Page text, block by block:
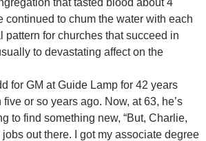
continued to chum the water with each
pattern for churches that succeed in
to devastating affect on the
for GM at Guide Lamp for 42 years
or so years ago. Now, at 63, he’s
to find something new, “But, Charlie,
jobs out there. I got my associate degree